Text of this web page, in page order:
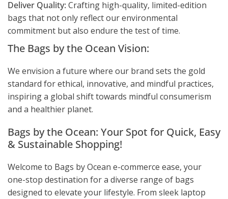
Deliver Quality: Crafting high-quality, limited-edition
bags that not only reflect our environmental
commitment but also endure the test of time.
The Bags by the Ocean Vision:
We envision a future where our brand sets the gold
standard for ethical, innovative, and mindful practices,
inspiring a global shift towards mindful consumerism
and a healthier planet.
Bags by the Ocean: Your Spot for Quick, Easy
& Sustainable Shopping!
Welcome to Bags by Ocean e-commerce ease, your
one-stop destination for a diverse range of bags
designed to elevate your lifestyle. From sleek laptop